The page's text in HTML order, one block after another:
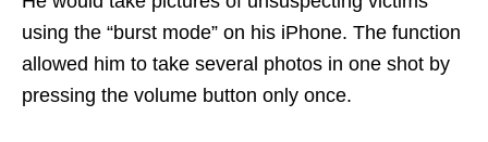
using the “burst mode” on his iPhone. The function
allowed him to take several photos in one shot by
pressing the volume button only once.